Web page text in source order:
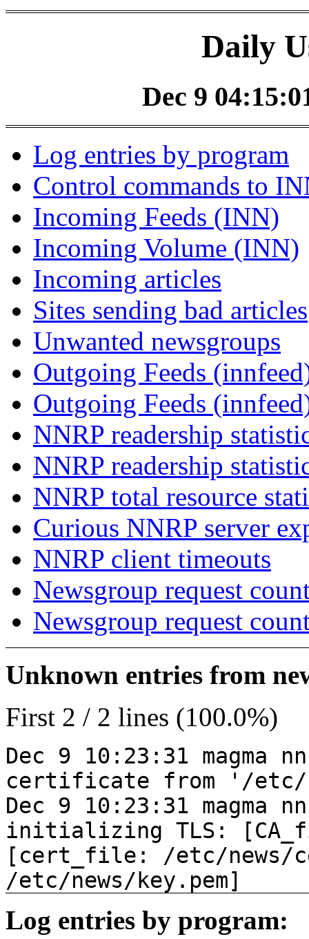
Daily
Dec 9
Log entries by program
Control commands to
Incoming Feeds (INN)
Incoming Volume (INN)
Incoming articles
Sites sending bad articles
Unwanted newsgroups
Outgoing Feeds
Outgoing Feeds
NNRP readership
NNRP readership
NNRP total resource
Curious NNRP server
NNRP client timeouts
Newsgroup request
Newsgroup request
Unknown entries from
First 2 / 2 lines (100.0%)
Dec 9 10:23:31 magma
certificate from '/etc/
Dec 9 10:23:31 magma
initializing TLS:
[cert_file: /etc/news/
/etc/news/key.pem]
Log entries by program: